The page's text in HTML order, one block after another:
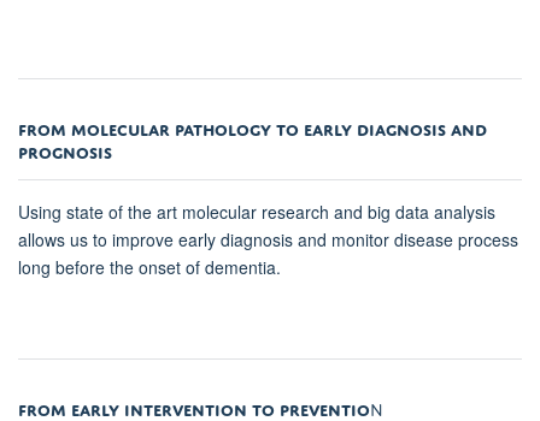
FROM MOLECULAR PATHOLOGY TO EARLY DIAGNOSIS AND
PROGNOSIS
Using state of the art molecular research and big data analysis
allows us to improve early diagnosis and monitor disease process
long before the onset of dementia.
FROM EARLY INTERVENTION TO PREVENTION